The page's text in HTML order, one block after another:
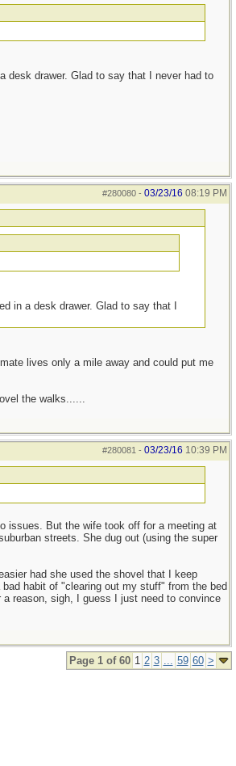
desk drawer. Glad to say that I never had to
#280080- 03/23/16 08:19 PM
in a desk drawer. Glad to say that I
lives only a mile away and could put me
the walks......
#280081 - 03/23/16 10:39 PM
issues. But the wife took off for a meeting at
streets. She dug out (using the super
had she used the shovel that I keep
habit of "clearing out my stuff" from the bed
reason, sigh, I guess I just need to convince
Page 1 of 60 1 2 3 ... 59 60 >